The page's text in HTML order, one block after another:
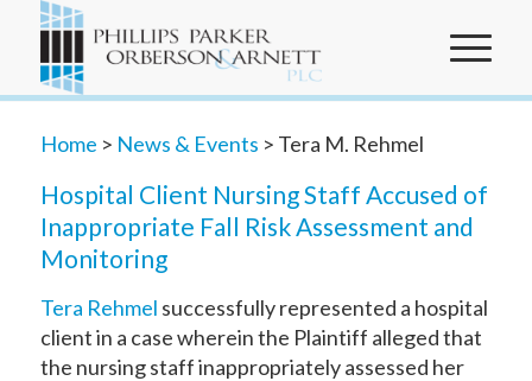
Home > News & Events > Tera M. Rehmel
Hospital Client Nursing Staff Accused of
Inappropriate Fall Risk Assessment and
Monitoring
Tera Rehmel successfully represented a hospital
client in a case wherein the Plaintiff alleged that
the nursing staff inappropriately assessed her